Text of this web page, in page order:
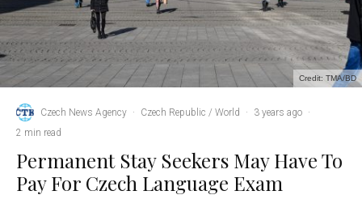
Credit: TMA/BD
Czech News Agency · Czech Republic / World · 3 years ago ·
2 min read
Permanent Stay Seekers May Have To
Pay For Czech Language Exam